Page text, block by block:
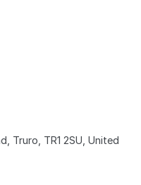
Truro, TR1 2SU, United